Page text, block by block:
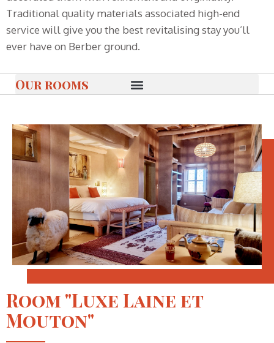
Traditional quality materials associated high-end
service will give you the best revitalising stay you’ll
ever have on Berber ground.
Our rooms
Room "Luxe Laine et
Mouton"